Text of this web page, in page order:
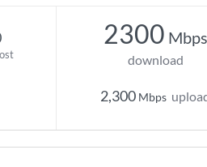
2300 Mbps
download
2,300 Mbps